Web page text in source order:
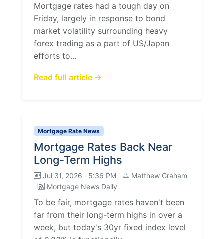
Mortgage rates had a tough day on
Friday, largely in response to bond
market volatility surrounding heavy
forex trading as a part of US/Japan
efforts to…
Read full article →
Mortgage Rate News
Mortgage Rates Back Near
Long-Term Highs
Jul 31, 2026 · 5:36 PM
Matthew Graham
Mortgage News Daily
To be fair, mortgage rates haven't been
far from their long-term highs in over a
week, but today's 30yr fixed index level